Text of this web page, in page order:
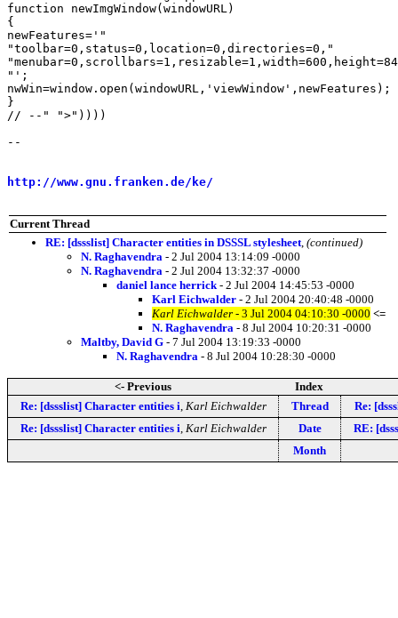
function newImgWindow(windowURL)
{
newFeatures='"
"toolbar=0,status=0,location=0,directories=0,"
"';
nwWin=window.open(windowURL,'viewWindow',newFeatures);
}
// --" ">"))))
--
http://www.gnu.franken.de/ke/
Current Thread
RE: [dssslist] Character entities in DSSSL stylesheet (continued)
N. Raghavendra - 2 Jul 2004 13:14:09 -0000
N. Raghavendra - 2 Jul 2004 13:32:37 -0000
daniel lance herrick - 2 Jul 2004 14:45:53 -0000
Karl Eichwalder - 2 Jul 2004 20:40:48 -0000
Karl Eichwalder - 3 Jul 2004 04:10:30 -0000 <=
N. Raghavendra - 8 Jul 2004 10:20:31 -0000
Maltby, David G - 7 Jul 2004 13:19:33 -0000
N. Raghavendra - 8 Jul 2004 10:28:30 -0000
<- Previous
Index
Re: [dssslist] Character entities i Karl Eichwalder Thread
Re:
Re: [dssslist] Character entities i Karl Eichwalder Date
RE:
Month